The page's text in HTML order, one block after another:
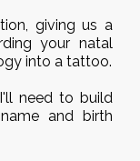
giving us a
your natal
into a tattoo.
need to build
and birth